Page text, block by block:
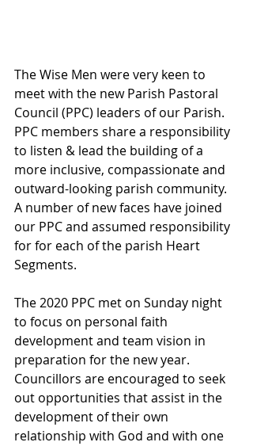
The Wise Men were very keen to
meet with the new Parish Pastoral
Council (PPC) leaders of our Parish.
PPC members share a responsibility
to listen & lead the building of a
more inclusive, compassionate and
outward-looking parish community.
A number of new faces have joined
our PPC and assumed responsibility
for for each of the parish Heart
Segments.
The 2020 PPC met on Sunday night
to focus on personal faith
development and team vision in
preparation for the new year.
Councillors are encouraged to seek
out opportunities that assist in the
development of their own
relationship with God and with one